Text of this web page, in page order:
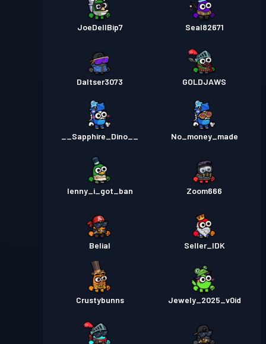
JoeDellBip7 Seal82671
Daltser3073 GOLDJAWS
__Sapphire_Dino__ No_money_made
lenny_i_got_ban Zoom666
Belial Seller_IDK
Crustybunns Jewely_2025_v0id